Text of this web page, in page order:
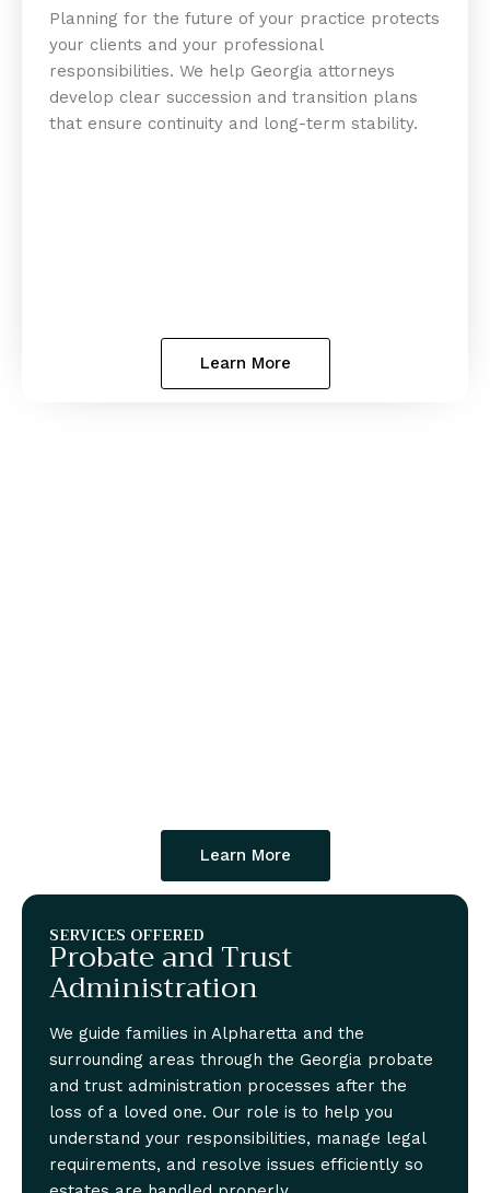
Planning for the future of your practice protects
your clients and your professional
responsibilities. We help Georgia attorneys
develop clear succession and transition plans
that ensure continuity and long-term stability.
Learn More
Learn More
SERVICES OFFERED
Probate and Trust
Administration
We guide families in Alpharetta and the
surrounding areas through the Georgia probate
and trust administration processes after the
loss of a loved one. Our role is to help you
understand your responsibilities, manage legal
requirements, and resolve issues efficiently so